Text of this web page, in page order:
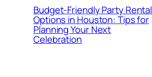
Budget-Friendly Party Rental
Options in Houston: Tips for
Planning Your Next
Celebration